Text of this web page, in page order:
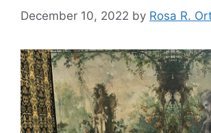
December 10, 2022 by Rosa R.